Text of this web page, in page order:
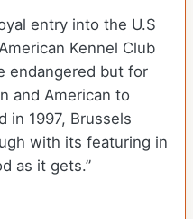
entry into the U.S
Kennel Club
endangered but for
and American to
in 1997, Brussels
with its featuring in
as it gets.”